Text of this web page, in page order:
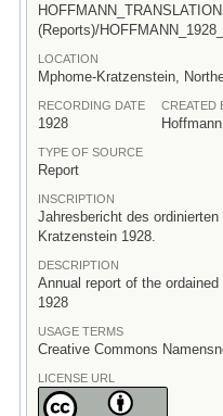
(Reports)/
LOCATION
Mphome-Kratzenstein,
RECORDING DATE
1928
CREATED
Hoffmann
TYPE OF SOURCE
Report
INSCRIPTION
Jahresbericht des
Kratzenstein 1928.
DESCRIPTION
Annual report of the
1928
USAGE TERMS
Creative Commons
LICENSE URL